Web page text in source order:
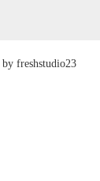
by freshstudio23